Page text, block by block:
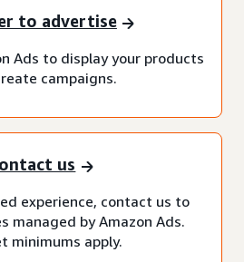
to advertise
Ads to display your products
campaigns.
us
experience, contact us to
managed by Amazon Ads.
minimums apply.